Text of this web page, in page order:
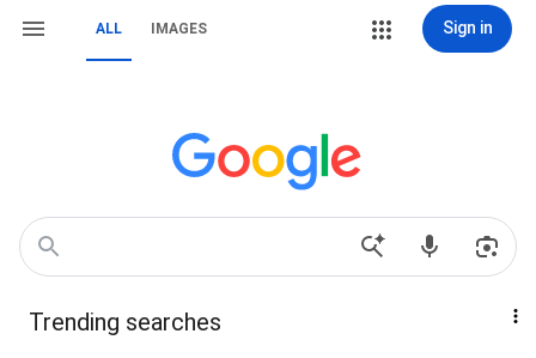
ALL IMAGES Sign in
Trending searches